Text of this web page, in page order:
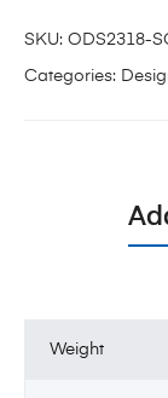
SKU: ODS2318-
Categories:
Weight